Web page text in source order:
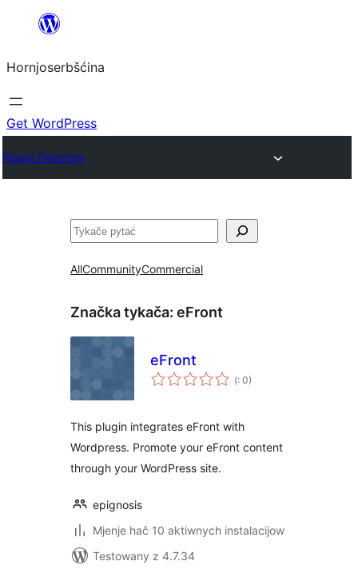
wobsahej
Hornjoserbšćina
Get WordPress
Plugin Directory
Pytać
AllCommunityCommercial
Značka tykača: eFront
eFront
(Pohódnoćenja
dohromady
: 0)
This plugin integrates eFront with
Wordpress. Promote your eFront content
through your WordPress site.
epignosis
Mjenje hač 10 aktiwnych instalacijow
Testowany z 4.7.34